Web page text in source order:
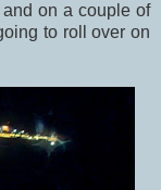
on a couple of
to roll over on